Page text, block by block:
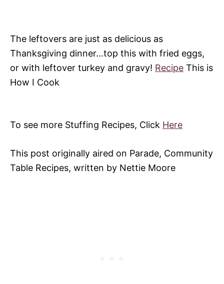
The leftovers are just as delicious as
Thanksgiving dinner…top this with fried eggs,
or with leftover turkey and gravy! Recipe This is
How I Cook
To see more Stuffing Recipes, Click Here
This post originally aired on Parade, Community
Table Recipes, written by Nettie Moore